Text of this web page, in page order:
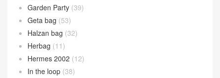
Garden Party (39)
Geta bag (53)
Halzan bag (32)
Herbag (11)
Hermes 2002 (12)
In the loop (38)